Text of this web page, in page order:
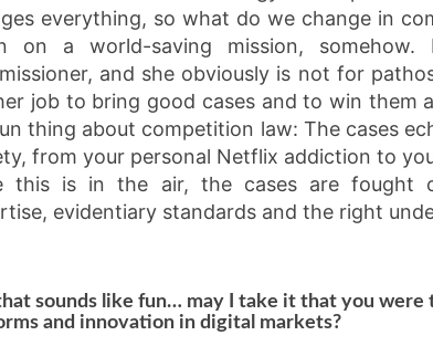
everything, so what do we change in
on a world-saving mission,
and she obviously is not for
job to bring good cases and to win them
thing about competition law: The cases
from your personal Netflix addiction to
this is in the air, the cases are fought
evidentiary standards and the right
sounds like fun… may I take it that you were
and innovation in digital markets?